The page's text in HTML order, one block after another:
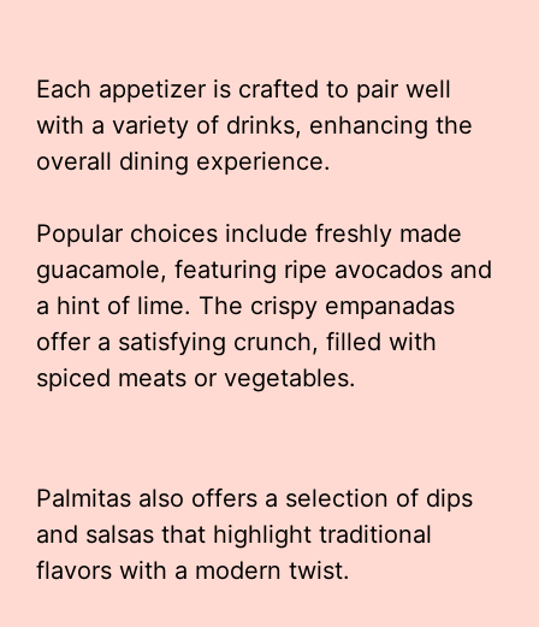
Each appetizer is crafted to pair well
with a variety of drinks, enhancing the
overall dining experience.
Popular choices include freshly made
guacamole, featuring ripe avocados and
a hint of lime. The crispy empanadas
offer a satisfying crunch, filled with
spiced meats or vegetables.
Palmitas also offers a selection of dips
and salsas that highlight traditional
flavors with a modern twist.